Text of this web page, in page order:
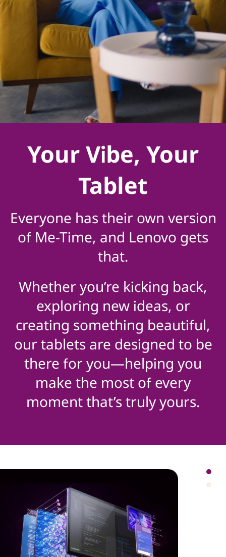
Your Vibe, Your
Tablet
Everyone has their own version
of Me-Time, and Lenovo gets
that.
Whether you’re kicking back,
exploring new ideas, or
creating something beautiful,
our tablets are designed to be
there for you—helping you
make the most of every
moment that’s truly yours.